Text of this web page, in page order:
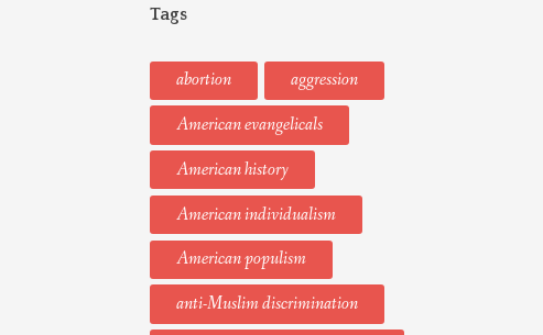
Tags
abortion
aggression
American evangelicals
American history
American individualism
American populism
anti-Muslim discrimination